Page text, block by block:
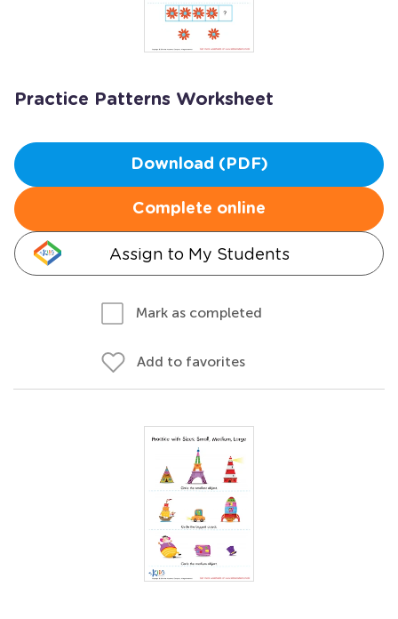
Practice Patterns Worksheet
Download (PDF)
Complete online
Assign to My Students
Mark as completed
Add to favorites